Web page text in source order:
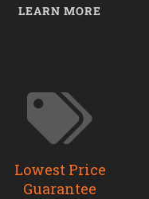
LEARN MORE
Lowest Price
Guarantee